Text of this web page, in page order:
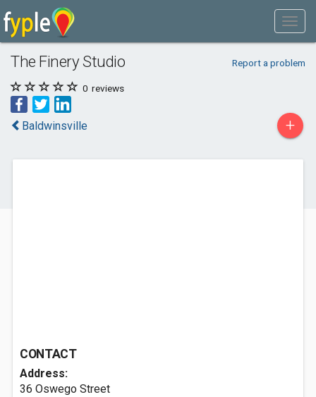
The Finery Studio Report a problem
0 reviews
Baldwinsville +
CONTACT
Address:
36 Oswego Street